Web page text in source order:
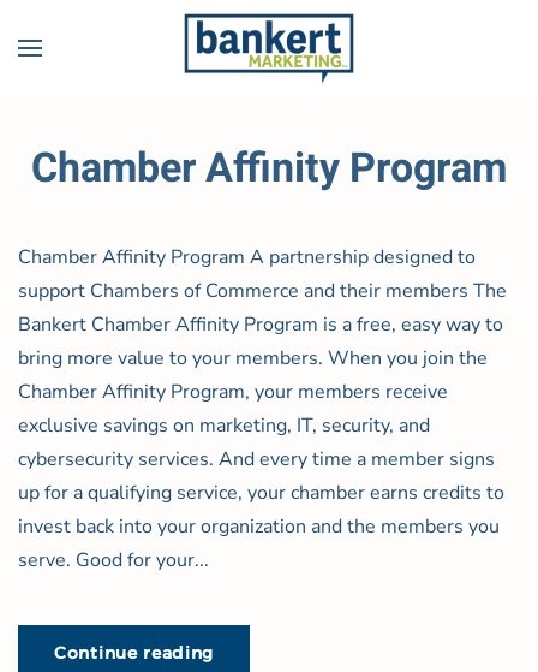
Skip to main content
Chamber Affinity Program
Chamber Affinity Program A partnership designed to
support Chambers of Commerce and their members The
Bankert Chamber Affinity Program is a free, easy way to
bring more value to your members. When you join the
Chamber Affinity Program, your members receive
exclusive savings on marketing, IT, security, and
cybersecurity services. And every time a member signs
up for a qualifying service, your chamber earns credits to
invest back into your organization and the members you
serve. Good for your...
Continue reading